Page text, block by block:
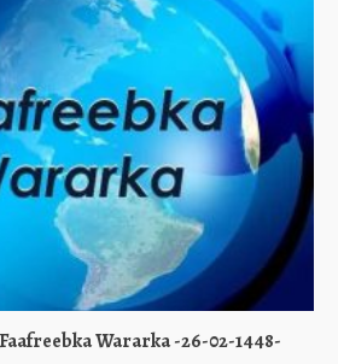
Wararka -26-02-1448-